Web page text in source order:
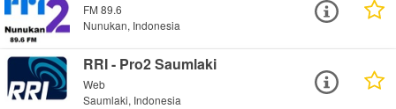
FM 89.6
Nunukan, Indonesia
RRI - Pro2 Saumlaki
Web
Saumlaki, Indonesia